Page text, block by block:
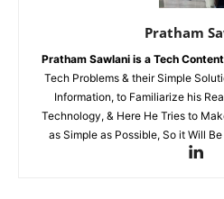
Pratham
Pratham Sawlani is a Tech
Tech Problems & their Simple
Information, to Familiarize his
Technology, & Here He Tries to
as Simple as Possible, So it Will